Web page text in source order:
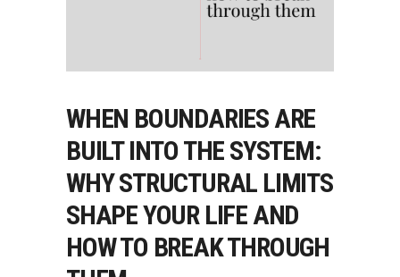
WHEN BOUNDARIES ARE
BUILT INTO THE SYSTEM:
WHY STRUCTURAL LIMITS
SHAPE YOUR LIFE AND
HOW TO BREAK THROUGH